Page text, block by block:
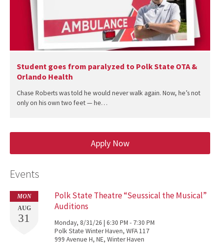
Student goes from paralyzed to Polk State OTA &
Orlando Health
Chase Roberts was told he would never walk again. Now, he’s not
only on his own two feet — he…
Apply Now
Events
MON
AUG
31
Polk State Theatre “Seussical the Musical”
Auditions
Monday, 8/31/26 | 6:30 PM - 7:30 PM
Polk State Winter Haven, WFA 117
999 Avenue H, NE, Winter Haven